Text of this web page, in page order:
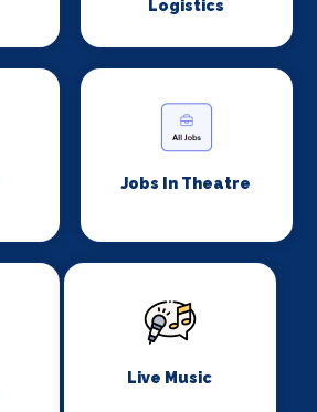
Logistics
Jobs In Theatre
Live Music